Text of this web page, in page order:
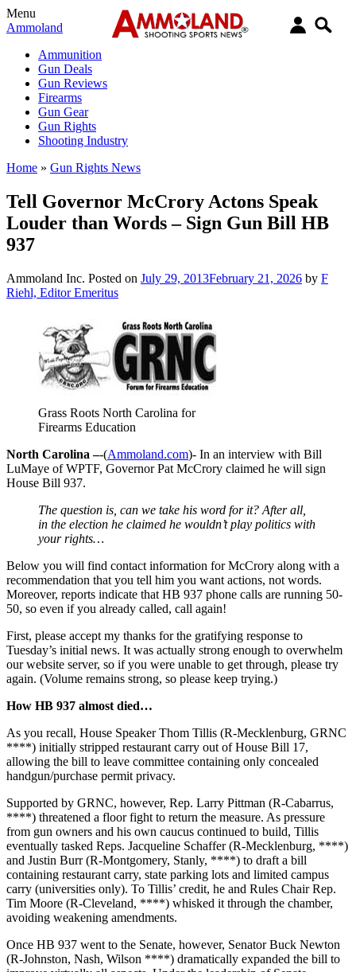
Menu
Ammoland
Ammunition
Gun Deals
Gun Reviews
Firearms
Gun Gear
Gun Rights
Shooting Industry
Home » Gun Rights News
Tell Governor McCrory Actons Speak
Louder than Words – Sign Gun Bill HB
937
Ammoland Inc. Posted on July 29, 2013February 21, 2026 by F
Riehl, Editor Emeritus
Grass Roots North Carolina for
Firearms Education
North Carolina –-(Ammoland.com)- In an interview with Bill
LuMaye of WPTF, Governor Pat McCrory claimed he will sign
House Bill 937.
The question is, can we take his word for it? After all,
in the election he claimed he wouldn’t play politics with
your rights…
Below you will find contact information for McCrory along with a
recommendation that you tell him you want actions, not words.
Moreover, reports indicate that HB 937 phone calls are running 50-
50, so even if you already called, call again!
First, please accept my thanks for the gratifying response to
Tuesday’s initial news. It was actually strong enough to overwhelm
our website server, so if you were unable to get through, please try
again. (Volume remains strong, so please keep trying.)
How HB 937 almost died…
As you recall, House Speaker Thom Tillis (R-Mecklenburg, GRNC
****) initially stripped restaurant carry out of House Bill 17,
allowing the bill to leave committee containing only concealed
handgun/purchase permit privacy.
Supported by GRNC, however, Rep. Larry Pittman (R-Cabarrus,
****) threatened a floor fight to return the measure. As pressure
from gun owners and his own caucus continued to build, Tillis
eventually tasked Reps. Jacqueline Schaffer (R-Mecklenburg, ****)
and Justin Burr (R-Montgomery, Stanly, ****) to draft a bill
containing restaurant carry, state parking lots and limited campus
carry (universities only). To Tillis’ credit, he and Rules Chair Rep.
Tim Moore (R-Cleveland, ****) whisked it through the chamber,
avoiding weakening amendments.
Once HB 937 went to the Senate, however, Senator Buck Newton
(R-Johnston, Nash, Wilson ****) dramatically expanded the bill to